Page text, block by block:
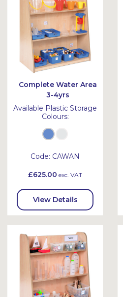
et
Complete Water Area
3-4yrs
Available Plastic Storage
Colours:
Code: CAWAN
£625.00 exc. VAT
View Details